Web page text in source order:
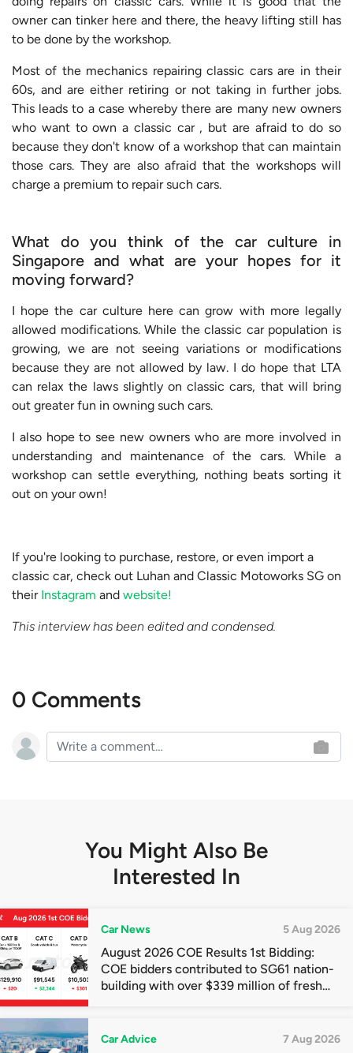
owner can tinker here and there, the heavy lifting still has
to be done by the workshop.
Most of the mechanics repairing classic cars are in their
60s, and are either retiring or not taking in further jobs.
This leads to a case whereby there are many new owners
who want to own a classic car , but are afraid to do so
because they don't know of a workshop that can maintain
those cars. They are also afraid that the workshops will
charge a premium to repair such cars.
What do you think of the car culture in
Singapore and what are your hopes for it
moving forward?
I hope the car culture here can grow with more legally
allowed modifications. While the classic car population is
growing, we are not seeing variations or modifications
because they are not allowed by law. I do hope that LTA
can relax the laws slightly on classic cars, that will bring
out greater fun in owning such cars.
I also hope to see new owners who are more involved in
understanding and maintenance of the cars. While a
workshop can settle everything, nothing beats sorting it
out on your own!
If you're looking to purchase, restore, or even import a
classic car, check out Luhan and Classic Motoworks SG on
their Instagram and website!
This interview has been edited and condensed.
0 Comments
You Might Also Be
Interested In
Car News 5 Aug 2026
August 2026 COE Results 1st Bidding:
COE bidders contributed to SG61 nation-
building with over $339 million of fresh
Car Advice 7 Aug 2026